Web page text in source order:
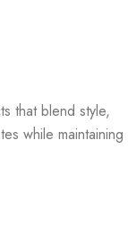
that blend style,
while maintaining